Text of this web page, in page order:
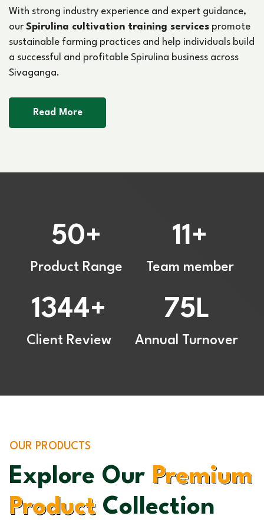
With strong industry experience and expert guidance,
our Spirulina cultivation training services promote
sustainable farming practices and help individuals build
a successful and profitable Spirulina business across
Sivaganga.
Read More
50+
Product Range
11+
Team member
1344+
Client Review
75L
Annual Turnover
OUR PRODUCTS
Explore Our Premium
ProductCollection